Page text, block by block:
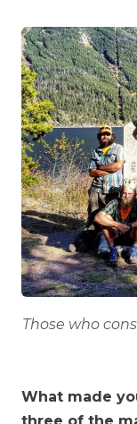
Those who
What made